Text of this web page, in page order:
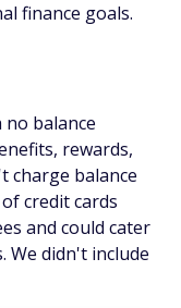
finance goals.
balance
rewards,
charge balance
credit cards
and could cater
We didn't include